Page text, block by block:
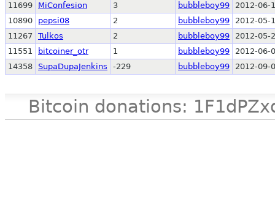
11699
MiConfesion 3 bubbleboy99
2012-06-
10890
pepsi08 2 bubbleboy99
2012-05-
11267
Tulkos 2 bubbleboy99
2012-05-
11551
bitcoiner_otr 1 bubbleboy99
2012-06-
14358 SupaDupaJenkins -229 bubbleboy99 2012-09-
Bitcoin donations: